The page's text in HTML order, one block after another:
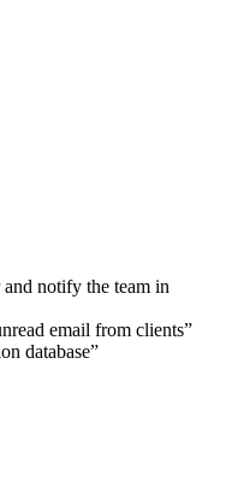
notify the team in
email from clients”
database”